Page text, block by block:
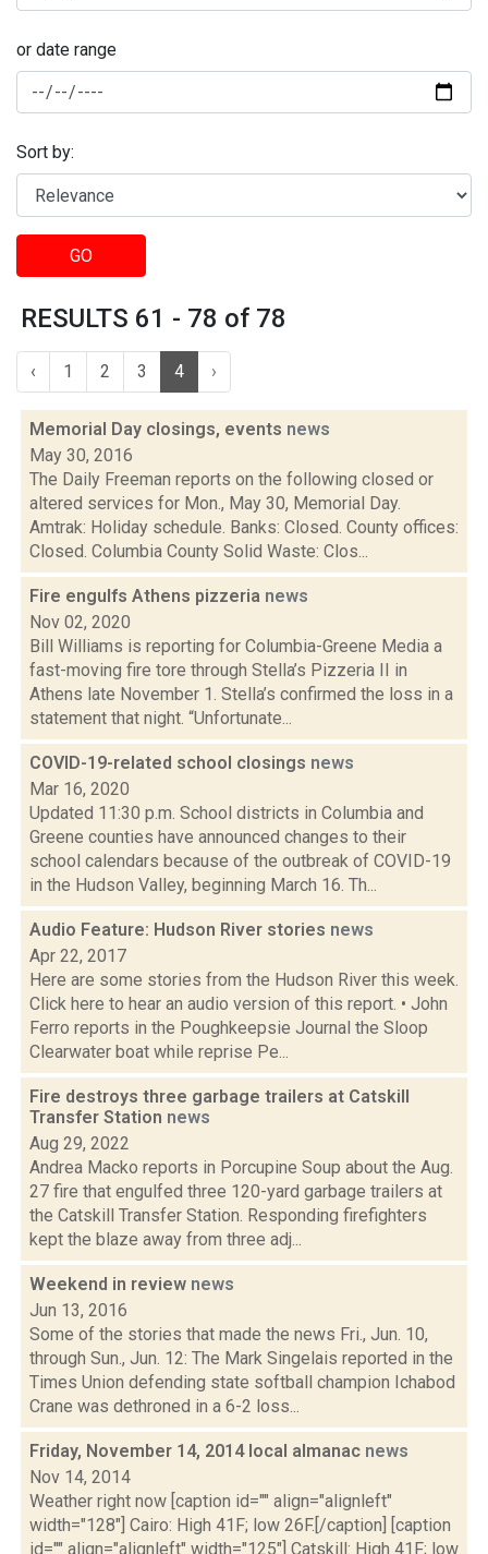
or date range
Sort by:
GO
RESULTS 61 - 78 of 78
‹ 1 2 3 4 ›
Memorial Day closings, events news
May 30, 2016
The Daily Freeman reports on the following closed or
altered services for Mon., May 30, Memorial Day.
Amtrak: Holiday schedule. Banks: Closed. County offices:
Closed. Columbia County Solid Waste: Clos...
Fire engulfs Athens pizzeria news
Nov 02, 2020
Bill Williams is reporting for Columbia-Greene Media a
fast-moving fire tore through Stella’s Pizzeria II in
Athens late November 1. Stella’s confirmed the loss in a
statement that night. “Unfortunate...
COVID-19-related school closings news
Mar 16, 2020
Updated 11:30 p.m. School districts in Columbia and
Greene counties have announced changes to their
school calendars because of the outbreak of COVID-19
in the Hudson Valley, beginning March 16. Th...
Audio Feature: Hudson River stories news
Apr 22, 2017
Here are some stories from the Hudson River this week.
Click here to hear an audio version of this report. • John
Ferro reports in the Poughkeepsie Journal the Sloop
Clearwater boat while reprise Pe...
Fire destroys three garbage trailers at Catskill
Transfer Station news
Aug 29, 2022
Andrea Macko reports in Porcupine Soup about the Aug.
27 fire that engulfed three 120-yard garbage trailers at
the Catskill Transfer Station. Responding firefighters
kept the blaze away from three adj...
Weekend in review news
Jun 13, 2016
Some of the stories that made the news Fri., Jun. 10,
through Sun., Jun. 12: The Mark Singelais reported in the
Times Union defending state softball champion Ichabod
Crane was dethroned in a 6-2 loss...
Friday, November 14, 2014 local almanac news
Nov 14, 2014
Weather right now [caption id="" align="alignleft"
width="128"] Cairo: High 41F; low 26F.[/caption] [caption
id="" align="alignleft" width="125"] Catskill: High 41F; low